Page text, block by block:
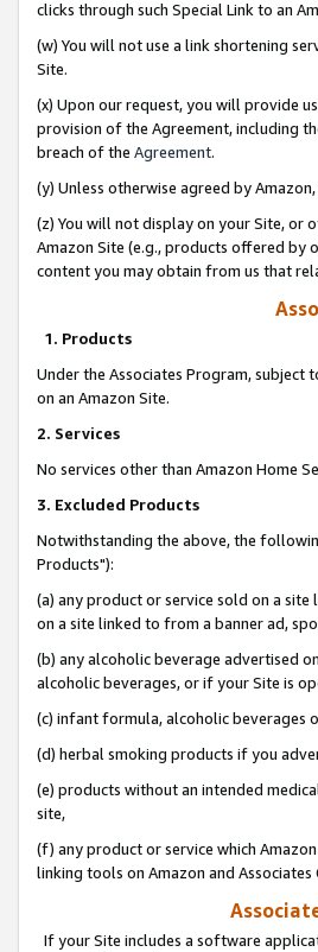
clicks through such Special Link to an
(w) You will not use a link shortening
Site.
(x) Upon our request, you will provide
provision of the Agreement, including
breach of the Agreement.
(y) Unless otherwise agreed by
(z) You will not display on your Site, or
Amazon Site (e.g., products offered by
content you may obtain from us that
1. Products
Under the Associates Program, subject
on an Amazon Site.
2. Services
No services other than Amazon Home
3. Excluded Products
Notwithstanding the above, the
Products"):
(a) any product or service sold on a
on a site linked to from a banner ad,
(b) any alcoholic beverage advertised
alcoholic beverages, or if your Site is
(c) infant formula, alcoholic beverages
(d) herbal smoking products if you
(e) products without an intended
site,
(f) any product or service which
linking tools on Amazon and Associates
If your Site includes a software